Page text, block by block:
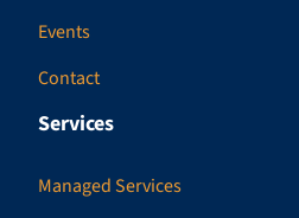
Events
Contact
Services
Managed Services